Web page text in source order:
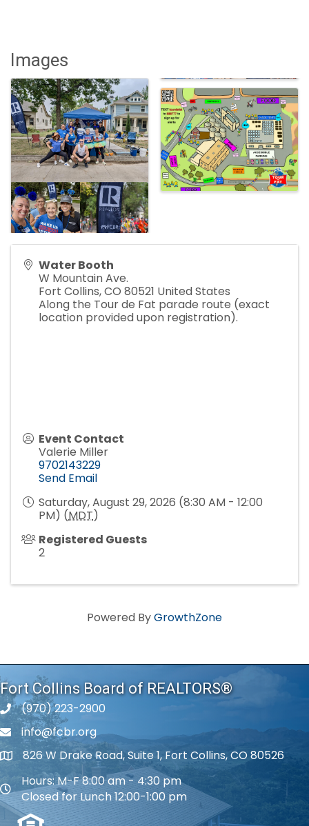
Images
Water Booth
W Mountain Ave.
Fort Collins,CO 80521 United States
Along the Tour de Fat parade route (exact
location provided upon registration).
Event Contact
Valerie Miller
9702143229
Send Email
Saturday, August 29, 2026 (8:30 AM - 12:00
PM) (MDT)
Registered Guests
2
Powered ByGrowthZone
Fort Collins Board of REALTORS®
phone number
(970) 223-2900
phone number
info@fcbr.org
map and address
826 W Drake Road, Suite 1, Fort Collins, CO 80526
map and address
Hours: M-F 8:00 am - 4:30 pm
Closed for Lunch 12:00-1:00 pm